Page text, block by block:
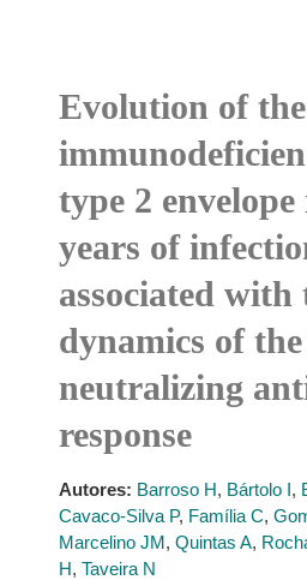
Evolution of
type 2
years of
associated with
dynamics of the
neutralizing
response
Autores: Barroso H, Bártolo I,
Cavaco-Silva P, Família C,
Marcelino JM, Quintas A,
H, Taveira N